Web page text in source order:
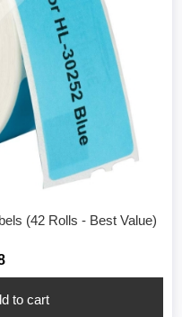
(42 Rolls - Best Value)